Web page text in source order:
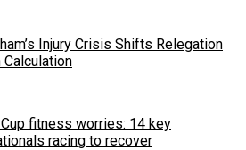
Injury Crisis Shifts Relegation
Calculation
fitness worries: 14 key
racing to recover